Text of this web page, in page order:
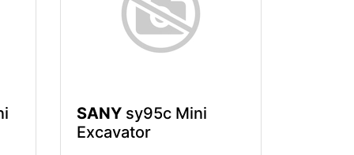
SANY sy95c Mini
Excavator